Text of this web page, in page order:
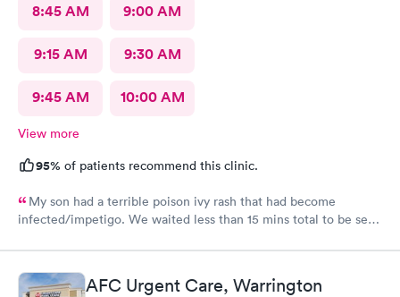
8:45 AM 9:00 AM
9:15 AM 9:30 AM
9:45 AM 10:00 AM
View more
95% of patients recommend this clinic.
My son had a terrible poison ivy rash that had become
infected/impetigo. We waited less than 15 mins total to be seen
AFC Urgent Care, Warrington